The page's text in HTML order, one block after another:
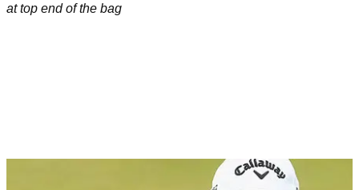
at top end of the bag